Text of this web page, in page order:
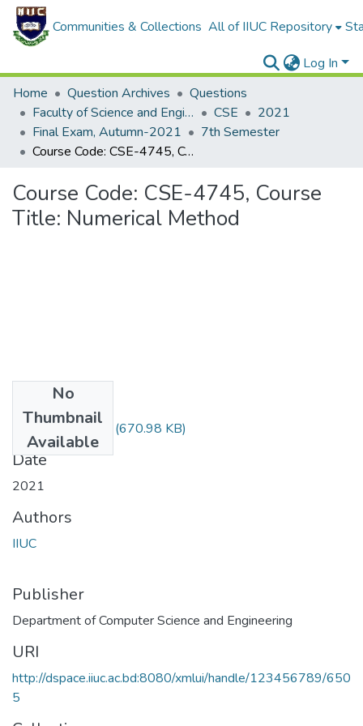
Communities & Collections All of IIUC Repository
Log In
Home
Question Archives
Questions
Faculty of Science and Engineering
CSE
2021
Final Exam, Autumn-2021
7th Semester
Course Code: CSE-4745, Course Title: Numerical Method
Course Code: CSE-4745, Course
Title: Numerical Method
No
Thumbnail
Available
CSE-4745---.pdf (670.98 KB)
Date
2021
Authors
IIUC
Publisher
Department of Computer Science and Engineering
URI
http://dspace.iiuc.ac.bd:8080/xmlui/handle/123456789/650
5